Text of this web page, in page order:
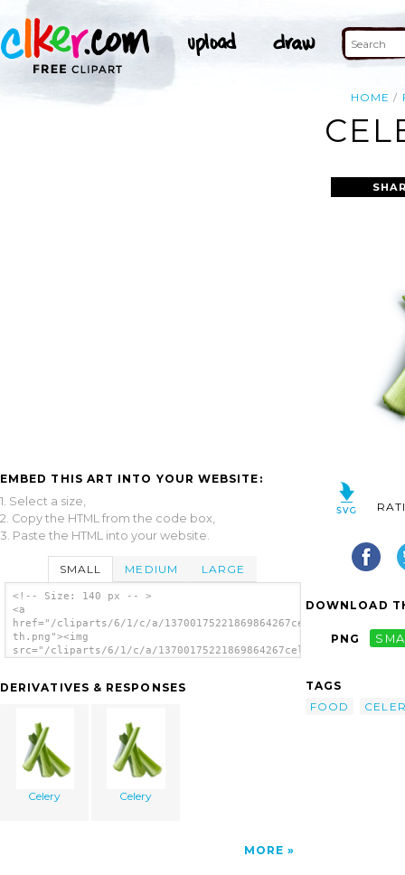
HOME
EMBED THIS ART INTO YOUR WEBSITE:
1. Select a size,
2. Copy the HTML from the code box,
3. Paste the HTML into your website.
SMALL MEDIUM LARGE
<!-- Size: 140 px -- >
<a
href="/cliparts/6/1/c/a/13700175221869864267celery-
th.png"><img
src="/cliparts/6/1/c/a/13700175221869864267celery-
DERIVATIVES & RESPONSES
Celery Celery
MORE
DOWNLOAD
PNG
TAGS
FOOD